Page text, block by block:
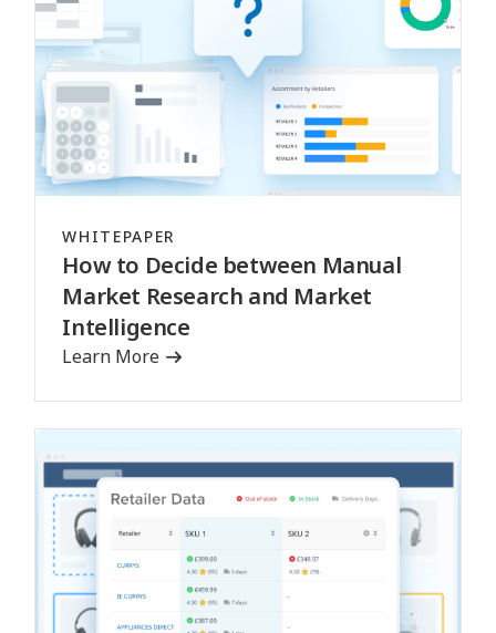
WHITEPAPER
How to Decide between Manual
Market Research and Market
Intelligence
Learn More